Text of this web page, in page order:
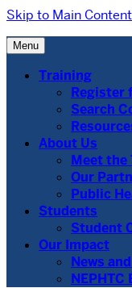
Skip to Main Content
Menu
Training
Register
Search
About Us
Meet the
Our
Public
Students
Student
Our Impact
News
NEPHTC